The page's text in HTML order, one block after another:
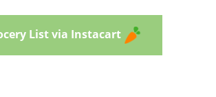
List via Instacart